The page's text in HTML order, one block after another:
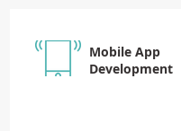
Mobile App
Development